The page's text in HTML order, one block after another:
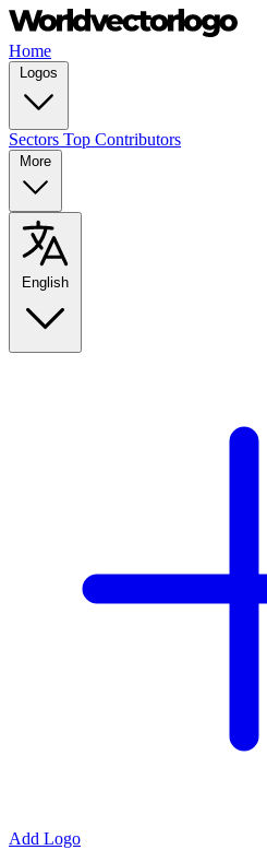
Home
Logos
Sectors Top Contributors
More
English
Add Logo